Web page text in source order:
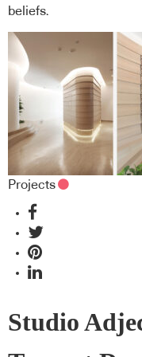
beliefs.
Projects
Studio